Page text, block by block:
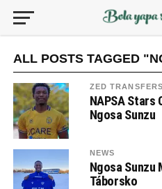
ALL POSTS TAGGED
ZED
NAPSA Stars
Ngosa Sunzu
NEWS
Ngosa Sunzu
Táborsko